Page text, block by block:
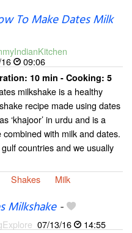
To Make Dates Milk
09:06
10 min - Cooking: 5
milkshake is a healthy
recipe made using dates
‘khajoor’ in urdu and is a
with milk and dates.
countries and we usually
Shakes Milk
Milkshake-
07/13/16 14:55